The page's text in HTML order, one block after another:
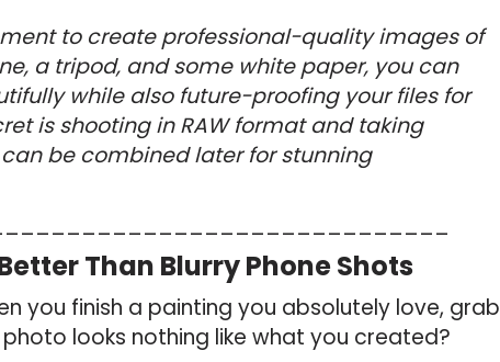
to create professional-quality images of
a tripod, and some white paper, you can
while also future-proofing your files for
is shooting in RAW format and taking
be combined later for stunning
Than Blurry Phone Shots
you finish a painting you absolutely love, grab
looks nothing like what you created?